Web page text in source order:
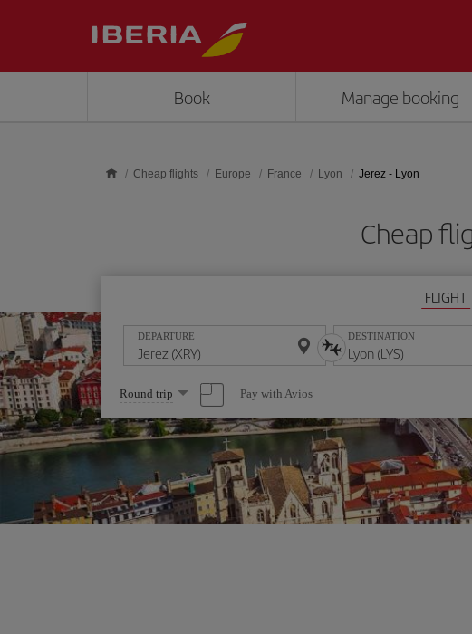
Book Manage booking
Cheap flights Europe France Lyon Jerez - Lyon
Cheap
FLIGHT
DEPARTURE DESTINATION
Select
one
option
Round trip Pay with Avios